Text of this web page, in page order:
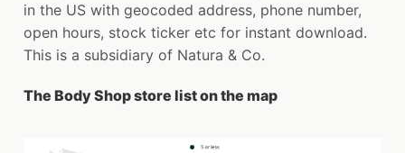
in the US with geocoded address, phone number,
open hours, stock ticker etc for instant download.
This is a subsidiary of Natura & Co.
The Body Shop store list on the map